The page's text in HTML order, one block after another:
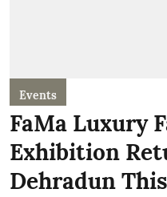
Events
FaMa Luxury
Exhibition
Dehradun